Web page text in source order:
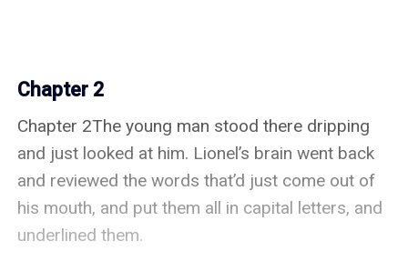
Chapter 2
Chapter 2The young man stood there dripping
and just looked at him. Lionel’s brain went back
and reviewed the words that’d just come out of
his mouth, and put them all in capital letters, and
underlined them.